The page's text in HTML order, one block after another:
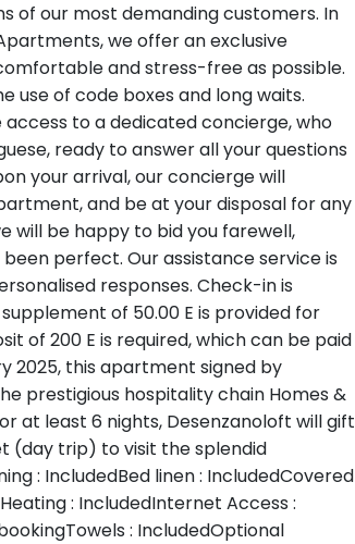
of our most demanding customers. In
we offer an exclusive
and stress-free as possible.
use of code boxes and long waits.
to a dedicated concierge, who
ready to answer all your questions
your arrival, our concierge will
and be at your disposal for any
will be happy to bid you farewell,
perfect. Our assistance service is
responses. Check-in is
of 50.00 E is provided for
of 200 E is required, which can be paid
2025, this apartment signed by
prestigious hospitality chain Homes &
at least 6 nights, Desenzanoloft will gift
(day trip) to visit the splendid
: IncludedBed linen : IncludedCovered
: IncludedInternet Access :
: IncludedOptional